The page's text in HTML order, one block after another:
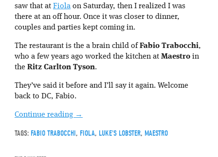
saw that at Fiola on Saturday, then I realized I was
there at an off hour. Once it was closer to dinner,
couples and parties kept coming in.
The restaurant is the a brain child of Fabio Trabocchi,
who a few years ago worked the kitchen at Maestro in
the Ritz Carlton Tyson.
They’ve said it before and I’ll say it again. Welcome
back to DC, Fabio.
Continue reading →
TAGS: FABIO TRABOCCHI, FIOLA, LUKE'S LOBSTER, MAESTRO